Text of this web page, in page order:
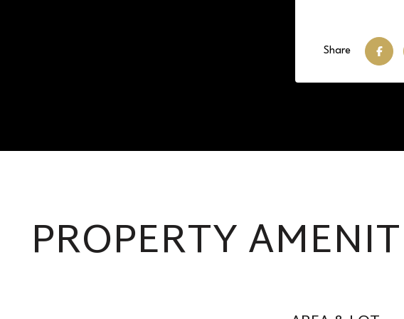
Share
PROPERTY